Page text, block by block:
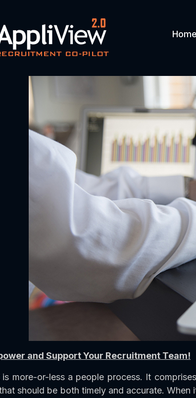
Home
and Support Your Recruitment Team!
is more-or-less a people process. It
should be both timely and accurate.